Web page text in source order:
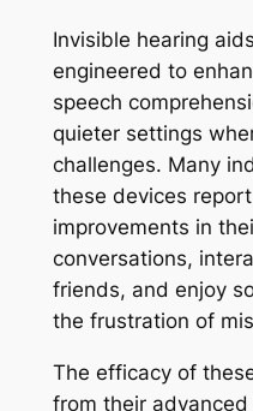
Invisible hearing
engineered to
speech
quieter settings
challenges. Many
these devices
improvements in
conversations,
friends, and enjoy
the frustration of
The efficacy of
from their